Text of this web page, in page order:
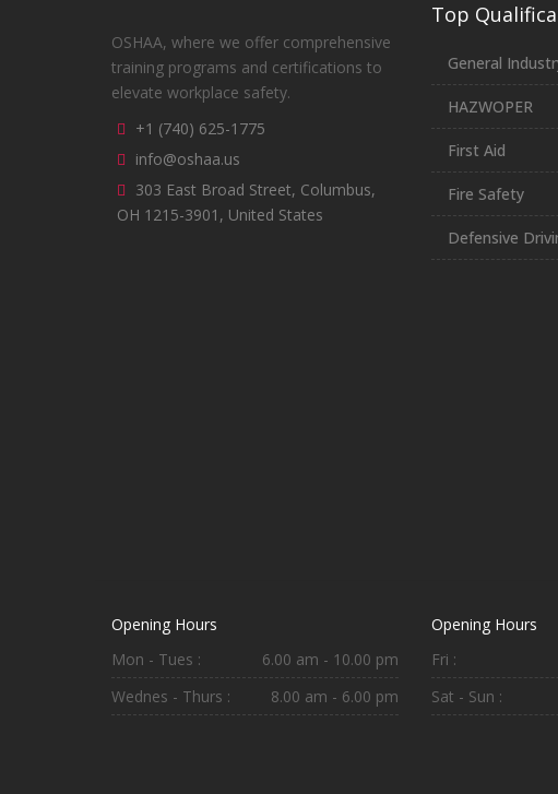
OSHAA, where we offer comprehensive
training programs and certifications to
elevate workplace safety.
+1 (740) 625-1775
info@oshaa.us
303 East Broad Street, Columbus,
OH 1215-3901, United States
Top
General
HAZWOPER
First Aid
Fire Safety
Defensive
Opening Hours
Mon - Tues :
6.00 am - 10.00 pm
Wednes - Thurs :
8.00 am - 6.00 pm
Opening Hours
Fri :
Sat - Sun :